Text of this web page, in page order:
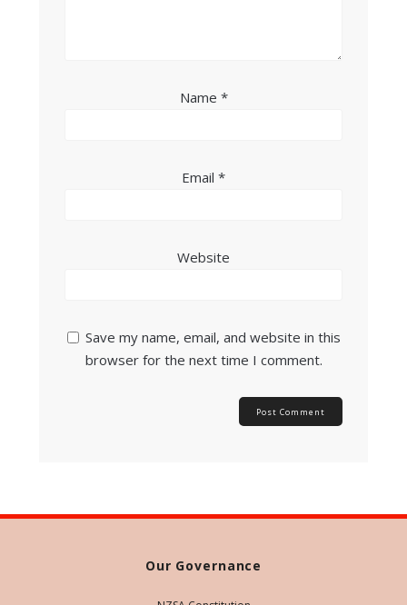
Name *
Email *
Website
Save my name, email, and website in this
browser for the next time I comment.
Our Governance